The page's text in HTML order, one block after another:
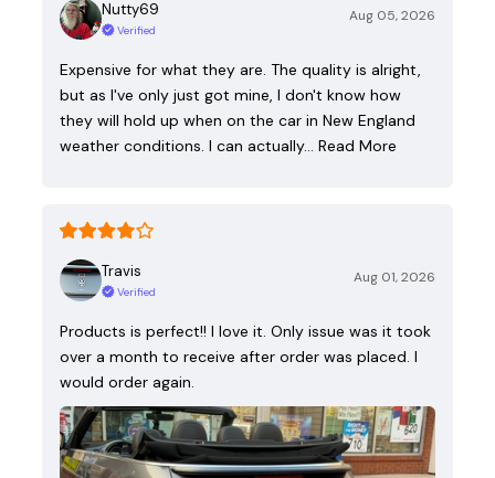
Nutty69
Verified
Aug 05, 2026
Expensive for what they are. The quality is alright,
but as I've only just got mine, I don't know how
they will hold up when on the car in New England
weather conditions. I can actually…
Read More
Travis
Verified
Aug 01, 2026
Products is perfect!! I love it. Only issue was it took
over a month to receive after order was placed. I
would order again.